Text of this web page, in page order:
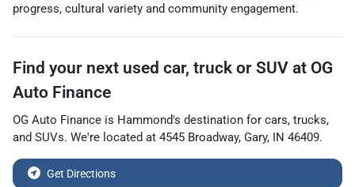
progress, cultural variety and community engagement.
Find your next used car, truck or SUV at OG
Auto Finance
OG Auto Finance is Hammond's destination for cars, trucks,
and SUVs. We're located at 4545 Broadway, Gary, IN 46409.
Get Directions